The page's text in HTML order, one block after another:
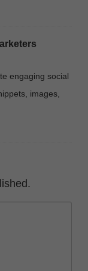
engaging social
images,